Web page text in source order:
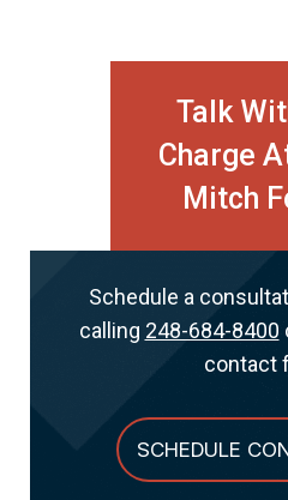
Talk
Charge
Mitch
Schedule a
calling 248-684-8400
contact
SCHEDULE